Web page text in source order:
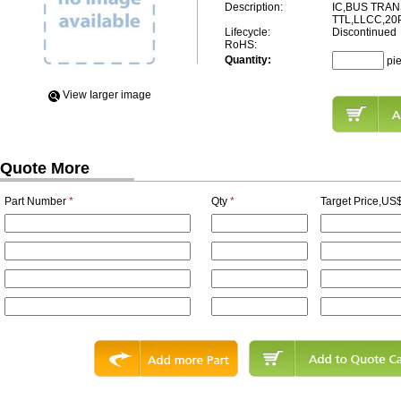
View Iarger image
Description:
IC,BUS
Lifecycle:
Discontinued
RoHS:
Quantity:
Quote More
Part Number * Qty * Target